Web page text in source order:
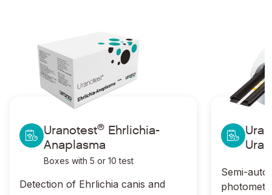
Uranotest® Ehrlichia-
Anaplasma
Boxes with 5 or 10 test
Detection of Ehrlichia canis and
Ir a Uranotest ®Ehrlichia-Anaplasma
Semi-
Ir a